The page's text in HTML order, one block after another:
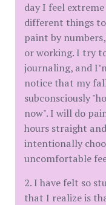
day I feel
different things
paint by
or working. I try
journaling, and
notice that my
subconsciously
now". I will do
hours straight
intentionally
uncomfortable
2. I have felt so
that I realize is